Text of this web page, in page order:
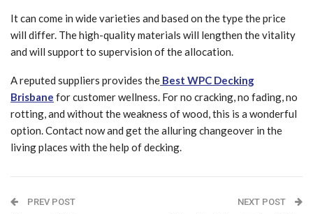
It can come in wide varieties and based on the type the price
will differ. The high-quality materials will lengthen the vitality
and will support to supervision of the allocation.
A reputed suppliers provides the Best WPC Decking
Brisbane for customer wellness. For no cracking, no fading, no
rotting, and without the weakness of wood, this is a wonderful
option. Contact now and get the alluring changeover in the
living places with the help of decking.
PREV POST NEXT POST